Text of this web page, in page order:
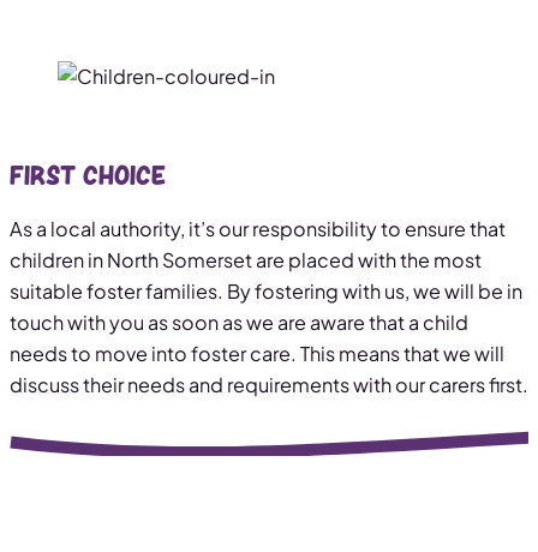
First Choice
As a local authority, it’s our responsibility to ensure that
children in North Somerset are placed with the most
suitable foster families. By fostering with us, we will be in
touch with you as soon as we are aware that a child
needs to move into foster care. This means that we will
discuss their needs and requirements with our carers first.